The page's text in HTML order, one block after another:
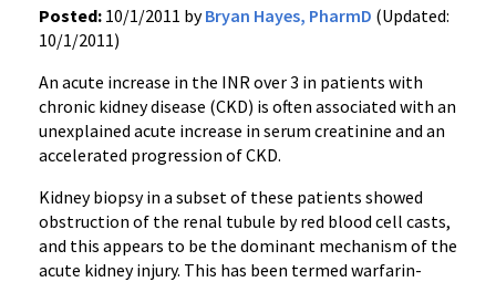
Posted: 10/1/2011 byBryan Hayes, PharmD (Updated:
10/1/2011)
An acute increase in the INRover 3 in patients with
chronic kidney disease (CKD) is often associated with an
unexplained acute increase in serum creatinine and an
accelerated progression of CKD.
Kidney biopsy in a subset of these patients showed
obstruction of the renal tubule by red blood cell casts,
and this appears to be the dominant mechanism of the
acute kidney injury. This has been termed warfarin-